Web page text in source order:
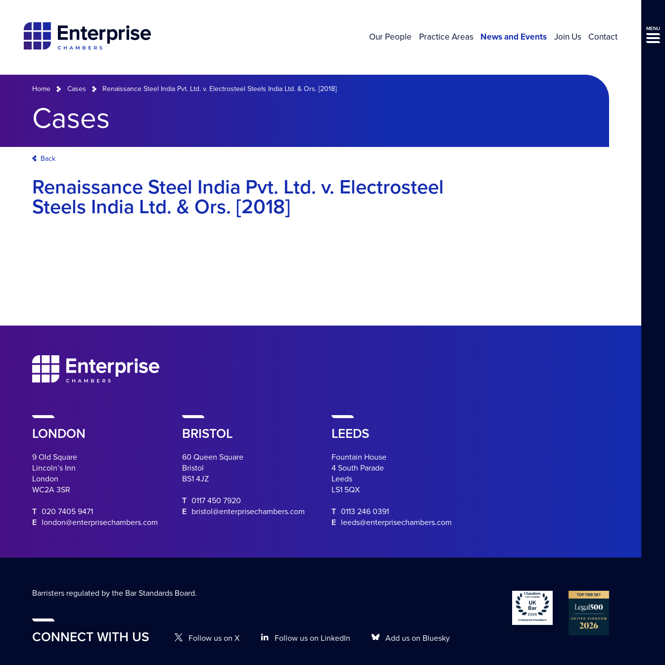
Our People Practice Areas News and Events Join Us Contact
MENU
Home Cases Renaissance Steel India Pvt. Ltd. v. Electrosteel Steels India Ltd. & Ors. [2018]
Cases
Back
Renaissance Steel India Pvt. Ltd. v. Electrosteel
Steels India Ltd. & Ors. [2018]
LONDON
9 Old Square
Lincoln’s Inn
London
WC2A 3SR
T 020 7405 9471
E london@enterprisechambers.com
BRISTOL
60 Queen Square
Bristol
BS1 4JZ
T 0117 450 7920
E bristol@enterprisechambers.com
LEEDS
Fountain House
4 South Parade
Leeds
LS1 5QX
T 0113 246 0391
E leeds@enterprisechambers.com
Barristers regulated by the Bar Standards Board.
CONNECT WITH US Follow us on X Follow us on LinkedIn Add us on Bluesky